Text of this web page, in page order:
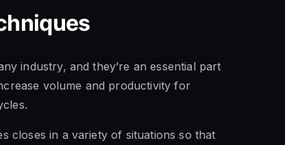
industry, and they’re an essential part
volume and productivity for
closes in a variety of situations so that